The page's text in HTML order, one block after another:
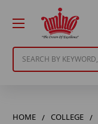
HOME COLLEGE